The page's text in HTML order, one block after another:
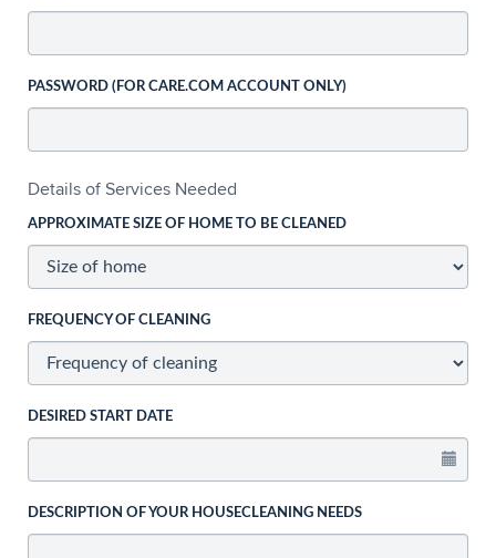
PASSWORD (FOR CARE.COM ACCOUNT ONLY)
Details of Services Needed
APPROXIMATE SIZE OF HOME TO BE CLEANED
FREQUENCY OF CLEANING
DESIRED START DATE
DESCRIPTION OF YOUR HOUSECLEANING NEEDS